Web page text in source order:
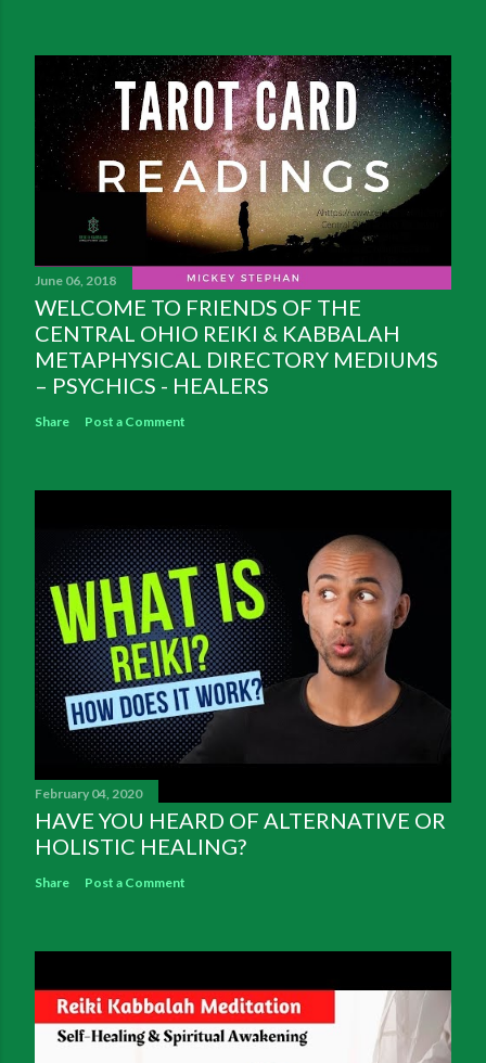
June 06, 2018
WELCOME TO FRIENDS OF THE
CENTRAL OHIO REIKI & KABBALAH
METAPHYSICAL DIRECTORY MEDIUMS
– PSYCHICS - HEALERS
Share Post a Comment
February 04, 2020
HAVE YOU HEARD OF ALTERNATIVE OR
HOLISTIC HEALING?
Share Post a Comment